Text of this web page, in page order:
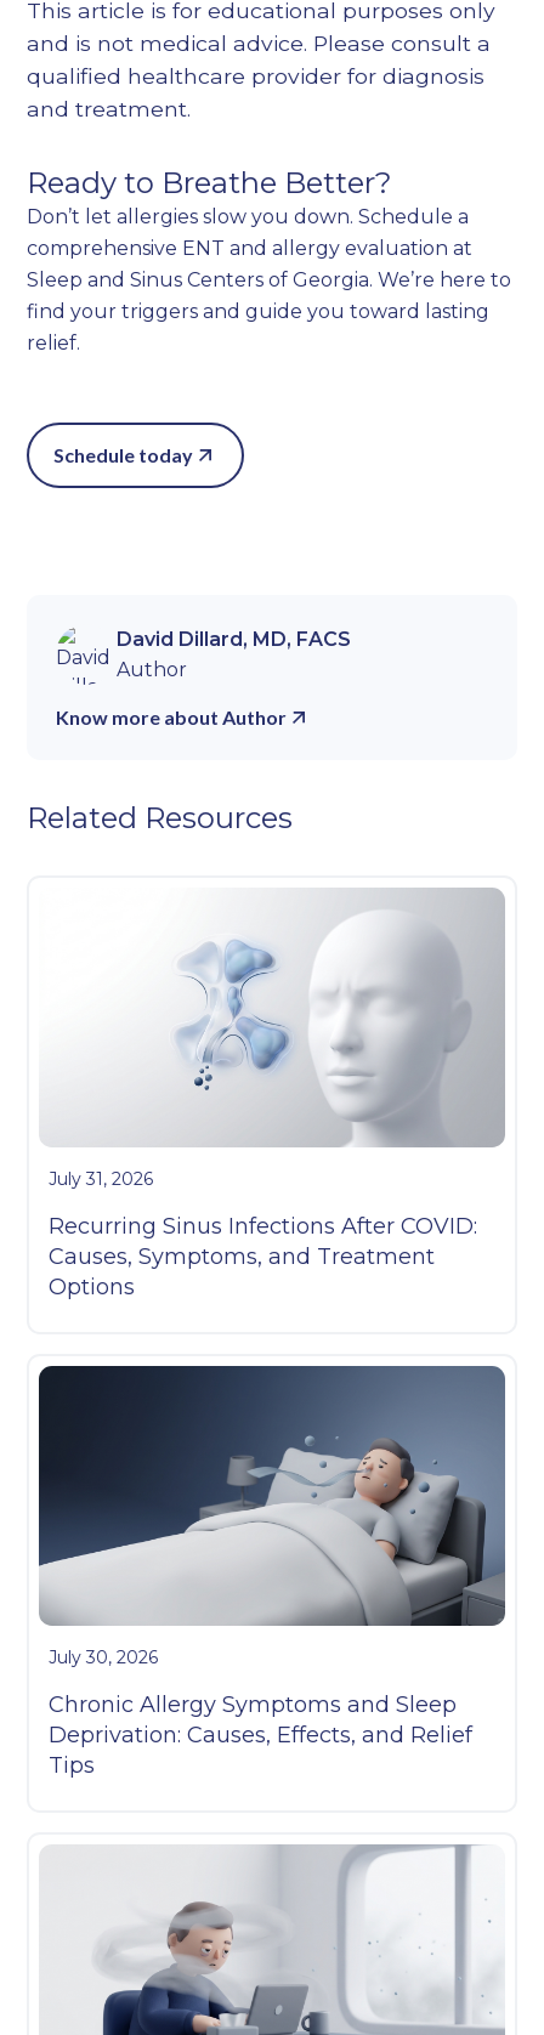
This article is for educational purposes only
and is not medical advice. Please consult a
qualified healthcare provider for diagnosis
and treatment.
Ready to Breathe Better?
Don’t let allergies slow you down. Schedule a
comprehensive ENT and allergy evaluation at
Sleep and Sinus Centers of Georgia. We’re here to
find your triggers and guide you toward lasting
relief.
Schedule today
David Dillard, MD, FACS
Author
Know more about Author
Related Resources
July 31, 2026
Recurring Sinus Infections After COVID:
Causes, Symptoms, and Treatment
Options
July 30, 2026
Chronic Allergy Symptoms and Sleep
Deprivation: Causes, Effects, and Relief
Tips